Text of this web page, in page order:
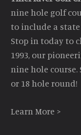
nine hole golf
to include a
Stop in today to
1993, our
nine hole
or 18 hole round!
Learn More >